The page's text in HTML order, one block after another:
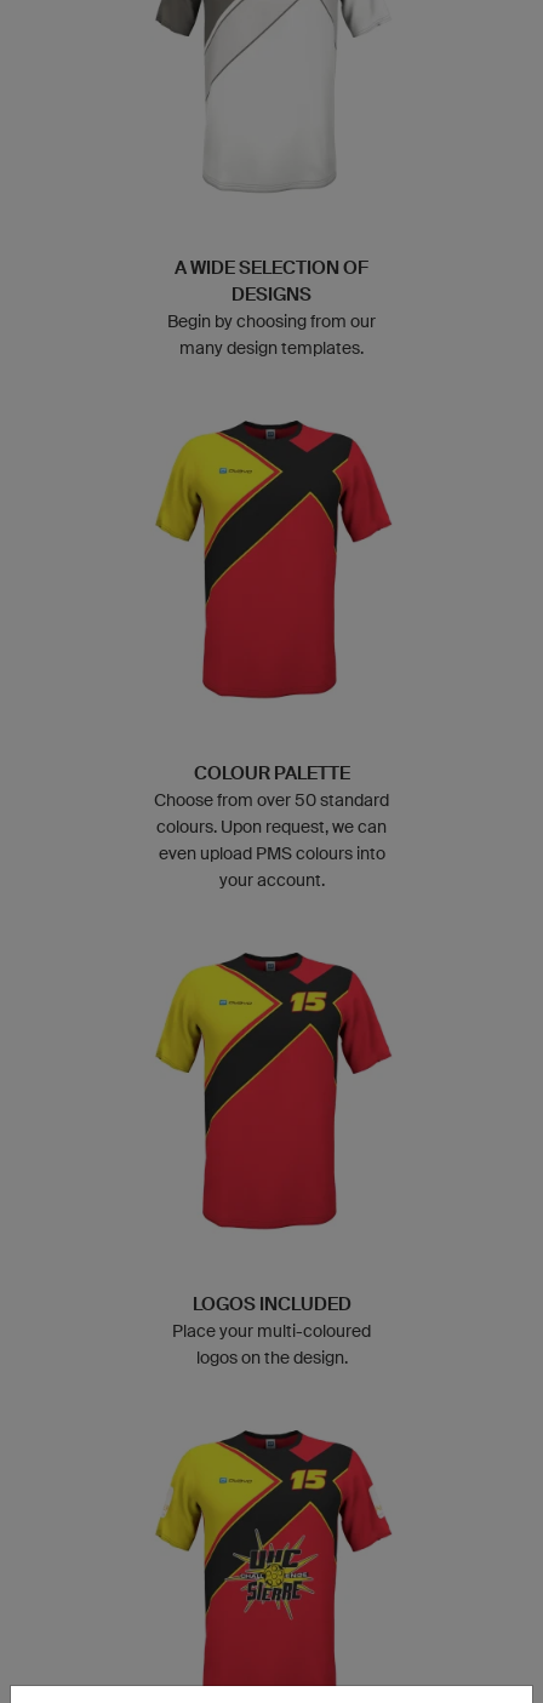
A WIDE SELECTION OF
DESIGNS
Begin by choosing from our
many design templates.
COLOUR PALETTE
Choose from over 50 standard
colours. Upon request, we can
even upload PMS colours into
your account.
LOGOS INCLUDED
Place your multi-coloured
logos on the design.